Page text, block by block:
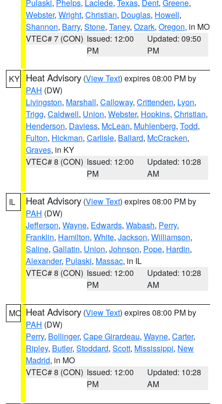
Pulaski, Phelps, Laclede, Texas, Dent, Greene,
Webster, Wright, Christian, Douglas, Howell,
Shannon, Barry, Stone, Taney, Ozark, Oregon, in MO
VTEC# 7 (CON) Issued: 12:00
PM
Updated: 09:50
PM
KY Heat Advisory (View Text) expires 08:00 PM by
PAH (DW)
Livingston, Marshall, Calloway, Crittenden, Lyon,
Trigg, Caldwell, Union, Webster, Hopkins, Christian,
Henderson, Daviess, McLean, Muhlenberg, Todd,
Fulton, Hickman, Carlisle, Ballard, McCracken,
Graves, in KY
VTEC# 8 (CON) Issued: 12:00
PM
Updated: 10:28
AM
IL Heat Advisory (View Text) expires 08:00 PM by
PAH (DW)
Jefferson, Wayne, Edwards, Wabash, Perry,
Franklin, Hamilton, White, Jackson, Williamson,
Saline, Gallatin, Union, Johnson, Pope, Hardin,
Alexander, Pulaski, Massac, in IL
VTEC# 8 (CON) Issued: 12:00
PM
Updated: 10:28
AM
MO Heat Advisory (View Text) expires 08:00 PM by
PAH (DW)
Perry, Bollinger, Cape Girardeau, Wayne, Carter,
Ripley, Butler, Stoddard, Scott, Mississippi, New
Madrid, in MO
VTEC# 8 (CON) Issued: 12:00
PM
Updated: 10:28
AM